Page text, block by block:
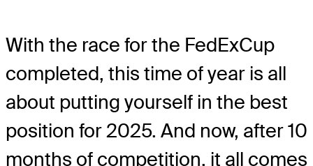
With the race for the FedExCup
completed, this time of year is all
about putting yourself in the best
position for 2025. And now, after 10
months of competition, it all comes